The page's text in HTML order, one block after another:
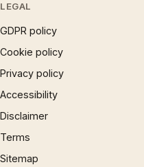
LEGAL
GDPR policy
Cookie policy
Privacy policy
Accessibility
Disclaimer
Terms
Sitemap